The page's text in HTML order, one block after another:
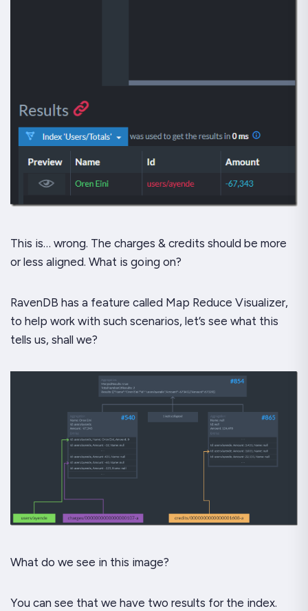
This is… wrong. The charges & credits should be more
or less aligned. What is going on?
RavenDB has a feature called Map Reduce Visualizer,
to help work with such scenarios, let’s see what this
tells us, shall we?
What do we see in this image?
You can see that we have two results for the index.